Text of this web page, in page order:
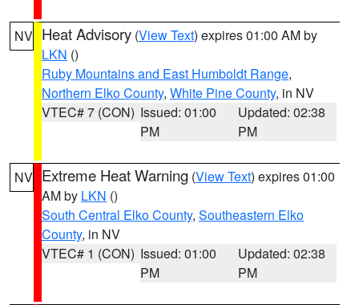
NV Heat Advisory (View Text) expires 01:00 AM by
LKN ()
Ruby Mountains and East Humboldt Range,
Northern Elko County, White Pine County, in NV
VTEC# 7 (CON) Issued: 01:00
PM
Updated: 02:38
PM
NV Extreme Heat Warning (View Text) expires 01:00
AM by LKN ()
South Central Elko County, Southeastern Elko
County, in NV
VTEC# 1 (CON) Issued: 01:00
PM
Updated: 02:38
PM